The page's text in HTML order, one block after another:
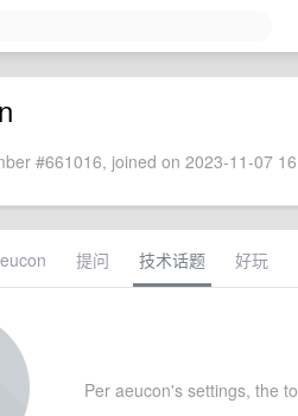
#661016, joined on 2023-11-07
提问 技术话题 好玩
Per aeucon's settings, the